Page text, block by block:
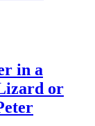
in a
or